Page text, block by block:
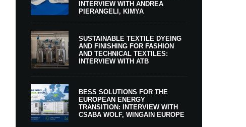
INTERVIEW WITH ANDREA
PIERANGELI, KIMYA
SUSTAINABLE TEXTILE DYEING
AND FINISHING FOR FASHION
AND TECHNICAL TEXTILES:
INTERVIEW WITH ATB
BESS SOLUTIONS FOR THE
EUROPEAN ENERGY
TRANSITION: INTERVIEW WITH
CSABA WOLF, WINGAIN EUROPE